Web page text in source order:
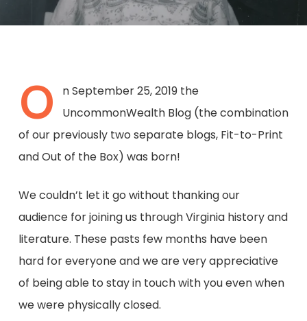
O
n September 25, 2019 the
UncommonWealth Blog (the combination
of our previously two separate blogs, Fit-to-Print
and Out of the Box) was born!
We couldn’t let it go without thanking our
audience for joining us through Virginia history and
literature. These pasts few months have been
hard for everyone and we are very appreciative
of being able to stay in touch with you even when
we were physically closed.